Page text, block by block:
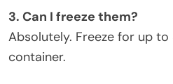
3. Can I freeze them?
Absolutely. Freeze for up
container.